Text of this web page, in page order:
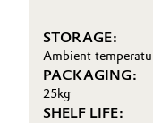
Oil & Gas,
Personal Care &
STORAGE:
Ambient
PACKAGING:
25kg
SHELF LIFE: